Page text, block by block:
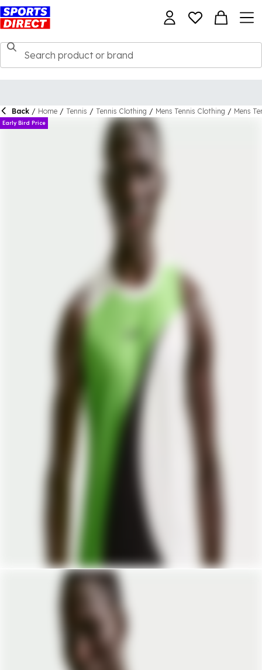
Back / Home / Tennis / Tennis Clothing / Mens Tennis Clothing / Mens
Early Bird Price